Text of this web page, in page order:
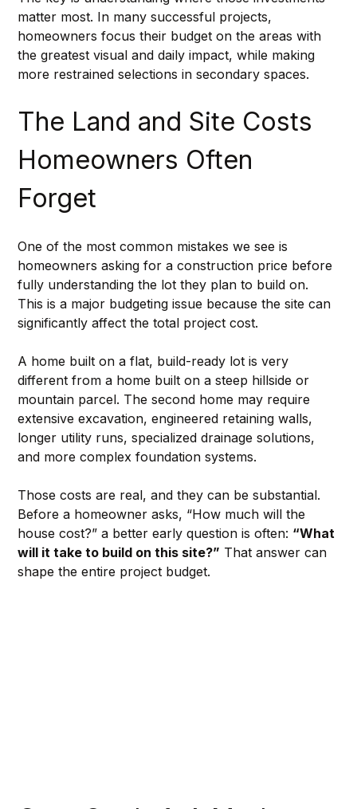
matter most. In many successful projects,
homeowners focus their budget on the areas with
the greatest visual and daily impact, while making
more restrained selections in secondary spaces.
The Land and Site Costs
Homeowners Often
Forget
One of the most common mistakes we see is
homeowners asking for a construction price before
fully understanding the lot they plan to build on.
This is a major budgeting issue because the site can
significantly affect the total project cost.
A home built on a flat, build-ready lot is very
different from a home built on a steep hillside or
mountain parcel. The second home may require
extensive excavation, engineered retaining walls,
longer utility runs, specialized drainage solutions,
and more complex foundation systems.
Those costs are real, and they can be substantial.
Before a homeowner asks, “How much will the
house cost?” a better early question is often: “What
will it take to build on this site?” That answer can
shape the entire project budget.